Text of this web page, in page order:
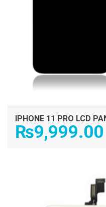
IPHONE 11 PRO LCD
₨9,999.00